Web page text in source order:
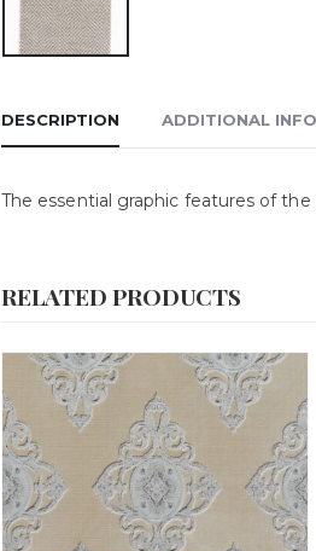
DESCRIPTION ADDITIONAL
The essential graphic features of
RELATED PRODUCTS